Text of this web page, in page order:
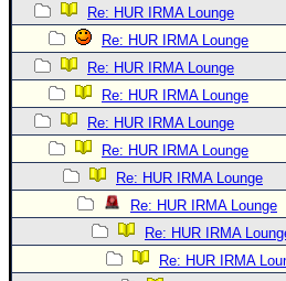
Re: HUR IRMA Lounge
Re: HUR IRMA Lounge
Re: HUR IRMA Lounge
Re: HUR IRMA Lounge
Re: HUR IRMA Lounge
Re: HUR IRMA Lounge
Re: HUR IRMA Lounge
Re: HUR IRMA Lounge
Re: HUR IRMA
Re: HUR IRMA